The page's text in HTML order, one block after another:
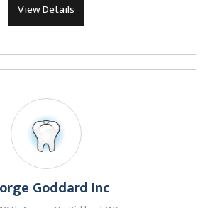
View Details
Goddard Inc